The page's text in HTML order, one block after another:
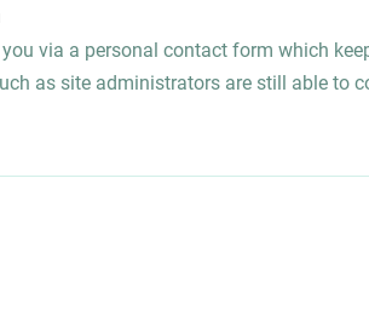
via a personal contact form which
as site administrators are still able to